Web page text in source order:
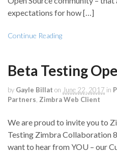
expectations for how […]
Continue Reading
Beta Testing
by Gayle Billat on June 22, 2017 in
Partners Zimbra Web Client
We are proud to invite you to
Testing Zimbra Collaboration
want to hear from YOU – our